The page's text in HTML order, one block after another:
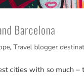
Barcelona
,Travel blogger
cities with so much